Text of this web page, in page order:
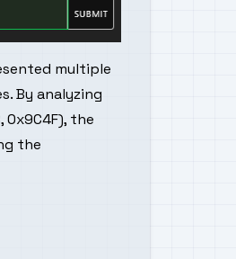
multiple
By analyzing
0x9C4F), the
the